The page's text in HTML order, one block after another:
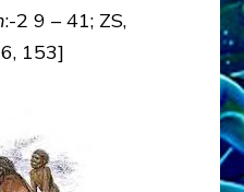
:-2 9 – 41; ZS,
153]